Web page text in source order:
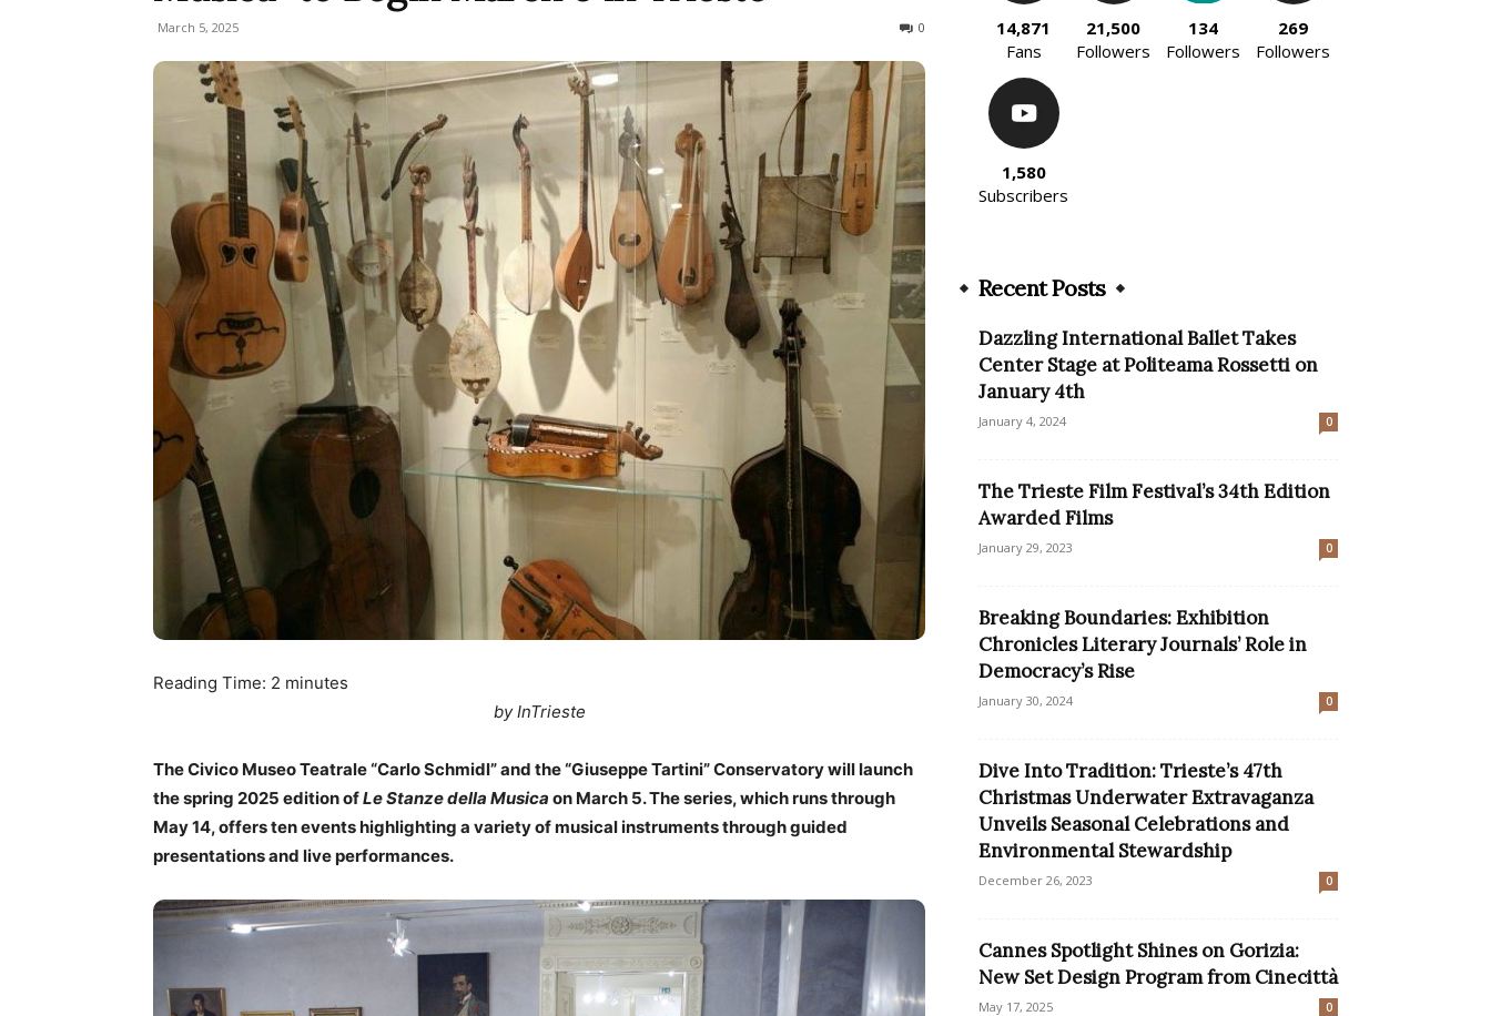
March 5, 2025 0
Reading Time: 2 minutes
by InTrieste
The Civico Museo Teatrale “Carlo Schmidl” and the “Giuseppe Tartini” Conservatory will launch
the spring 2025 edition ofLe Stanze della Musica on March 5. The series, which runs through
May 14, offers ten events highlighting a variety of musical instruments through guided
presentations and live performances.
14,871
Fans
21,500
Followers
134
Followers
269
Followers
1,580
Subscribers
Recent Posts
Dazzling International Ballet Takes
Center Stage at Politeama Rossetti on
January 4th
January 4, 2024 0
The Trieste Film Festival’s 34th Edition
Awarded Films
January 29, 2023 0
Breaking Boundaries: Exhibition
Chronicles Literary Journals’ Role in
Democracy’s Rise
January 30, 2024 0
Dive Into Tradition: Trieste’s 47th
Christmas Underwater Extravaganza
Unveils Seasonal Celebrations and
Environmental Stewardship
December 26, 2023 0
Cannes Spotlight Shines on Gorizia:
New Set Design Program from Cinecittà
May 17, 2025 0